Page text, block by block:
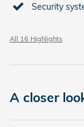
Security
All 16 Highlights
A closer